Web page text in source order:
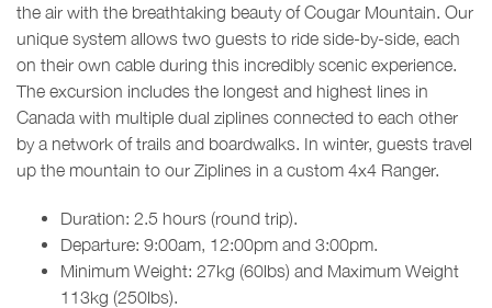
the air with the breathtaking beauty of Cougar Mountain. Our
unique system allows two guests to ride side-by-side, each
on their own cable during this incredibly scenic experience.
The excursion includes the longest and highest lines in
Canada with multiple dual ziplines connected to each other
by a network of trails and boardwalks. In winter, guests travel
up the mountain to our Ziplines in a custom 4x4 Ranger.
Duration: 2.5 hours (round trip).
Departure: 9:00am, 12:00pm and 3:00pm.
Minimum Weight: 27kg (60lbs) and Maximum Weight
113kg (250lbs).